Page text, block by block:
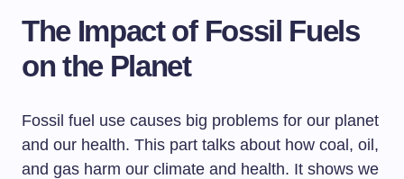
The Impact of Fossil Fuels
on the Planet
Fossil fuel use causes big problems for our planet
and our health. This part talks about how coal, oil,
and gas harm our climate and health. It shows we